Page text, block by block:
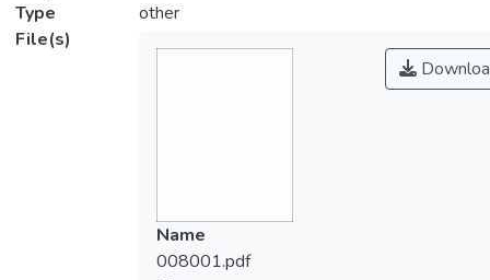
Type
other
File(s)
Name
008001.pdf